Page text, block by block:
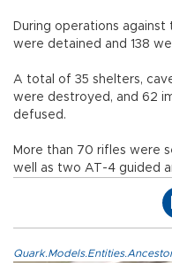
During operations against
were detained and 138
A total of 35 shelters,
were destroyed, and 62
defused.
More than 70 rifles were
well as two AT-4 guided